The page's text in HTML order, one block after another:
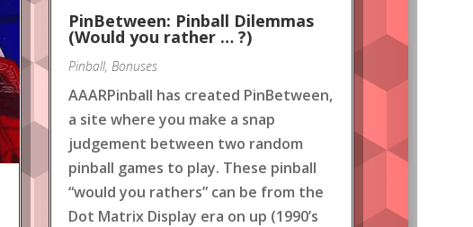
PinBetween: Pinball Dilemmas
(Would you rather … ?)
Pinball, Bonuses
AAARPinball has created PinBetween,
a site where you make a snap
judgement between two random
pinball games to play. These pinball
“would you rathers” can be from the
Dot Matrix Display era on up (1990’s